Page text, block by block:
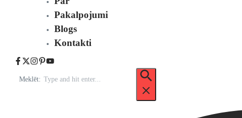
Pakalpojumi
Blogs
Kontakti
Meklēt: